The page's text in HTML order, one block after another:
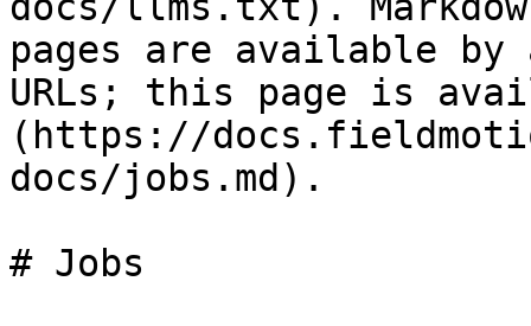
pages are available by
URLs; this page is
(https://
docs/jobs.md).
# Jobs